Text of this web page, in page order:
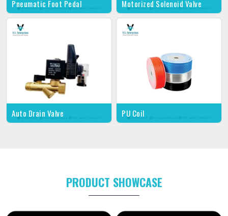
Pneumatic Foot Pedal Motorized Solenoid Valve
Auto Drain Valve PU Coil
PRODUCT SHOWCASE